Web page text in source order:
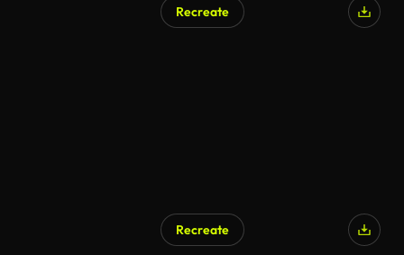
Recreate
Recreate